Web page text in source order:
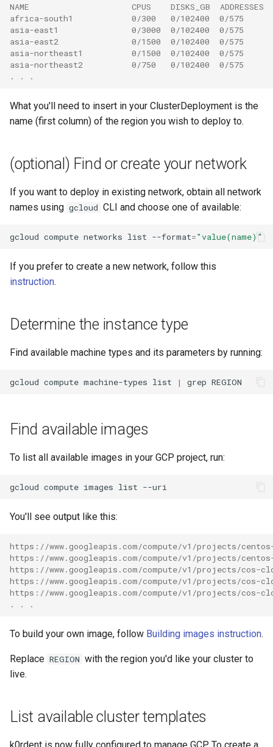
NAME                     CPUS    DISKS_GB  ADDRESSES
africa-south1            0/300   0/102400  0/575
asia-east1               0/3000  0/102400  0/575
asia-east2               0/1500  0/102400  0/575
asia-northeast1          0/1500  0/102400  0/575
asia-northeast2          0/750   0/102400  0/575
. . .
What you'll need to insert in your ClusterDeployment is the
name (first column) of the region you wish to deploy to.
(optional) Find or create your network
If you want to deploy in existing network, obtain all network
names using gcloud CLI and choose one of available:
gcloud compute networks list --format="value(name)"
If you prefer to create a new network, follow this
instruction.
Determine the instance type
Find available machine types and its parameters by running:
gcloud compute machine-types list | grep
Find available images
To list all available images in your GCP project, run:
gcloud compute images list
You'll see output like this:
https://www.googleapis.com/compute/v1/projects/
https://www.googleapis.com/compute/v1/projects/
https://www.googleapis.com/compute/v1/projects/cos-
https://www.googleapis.com/compute/v1/projects/cos-
https://www.googleapis.com/compute/v1/projects/cos-
. . .
To build your own image, follow Building images instruction.
Replace REGION with the region you'd like your cluster to
live.
List available cluster templates